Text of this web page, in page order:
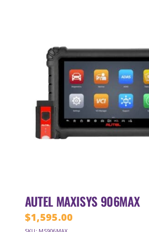
AUTEL MAXISYS 906MAX
$1,595.00